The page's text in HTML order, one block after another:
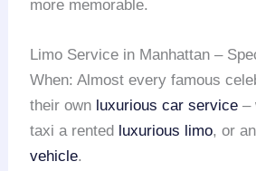
more memorable.
Limo Service in Manhattan –
When: Almost every famous
their own luxurious car service –
taxi a rented luxurious limo, or
vehicle.